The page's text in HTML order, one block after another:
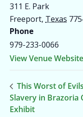
311 E. Park
Freeport, Texas
Phone
979-233-0066
View Venue Website
This Worst of
Slavery in Brazoria
Exhibit